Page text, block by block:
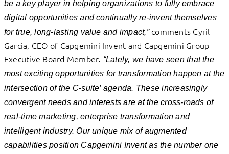
be a key player in helping organizations to fully embrace
digital opportunities and continually re-invent themselves
for true, long-lasting value and impact,” comments Cyril
Garcia, CEO of Capgemini Invent and Capgemini Group
Executive Board Member. “Lately, we have seen that the
most exciting opportunities for transformation happen at the
intersection of the C-suite’ agenda. These increasingly
convergent needs and interests are at the cross-roads of
real-time marketing, enterprise transformation and
intelligent industry. Our unique mix of augmented
capabilities position Capgemini Invent as the number one